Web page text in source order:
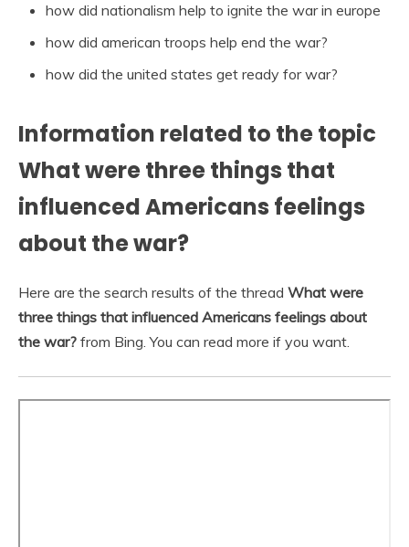
how did nationalism help to ignite the war in europe
how did american troops help end the war?
how did the united states get ready for war?
Information related to the topic
What were three things that
influenced Americans feelings
about the war?
Here are the search results of the thread What were
three things that influenced Americans feelings about
the war? from Bing. You can read more if you want.